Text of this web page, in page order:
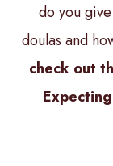
do you
doulas and
check out